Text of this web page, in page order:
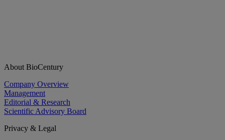
About BioCentury
Company Overview
Management
Editorial & Research
Scientific Advisory Board
Privacy & Legal